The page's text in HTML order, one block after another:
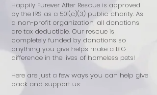
Happily Furever After Rescue is approved
by the IRS as a 501(c)(3) public charity. As
a non-profit organization, all donations
are tax deductible. Our rescue is
completely funded by donations so
anything you give helps make a BIG
difference in the lives of homeless pets!
Here are just a few ways you can help give
back and support us: